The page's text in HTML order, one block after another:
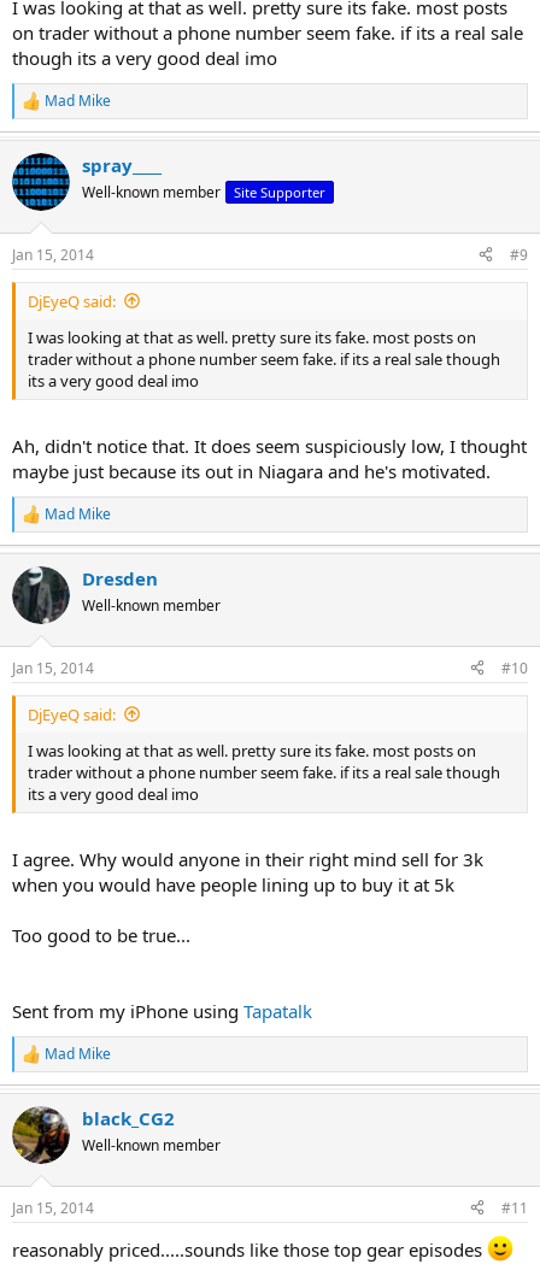
I was looking at that as well. pretty sure its fake. most posts
on trader without a phone number seem fake. if its a real sale
though its a very good deal imo
R
e
c
t
i
s
:
Mad Mike
spray____
Well-known member Site Supporter
Jan 15, 2014 #9
DjEyeQ said:
I was looking at that as well. pretty sure its fake. most posts on
trader without a phone number seem fake. if its a real sale though
its a very good deal imo
Ah, didn't notice that. It does seem suspiciously low, I thought
maybe just because its out in Niagara and he's motivated.
R
e
c
t
i
s
:
Mad Mike
Dresden
Well-known member
Jan 15, 2014 #10
DjEyeQ said:
I was looking at that as well. pretty sure its fake. most posts on
trader without a phone number seem fake. if its a real sale though
its a very good deal imo
I agree. Why would anyone in their right mind sell for 3k
when you would have people lining up to buy it at 5k
Too good to be true...
Sent from my iPhone using Tapatalk
R
e
c
t
i
s
Mad Mike
black_CG2
Well-known member
Jan 15, 2014 #11
reasonably priced.....sounds like those top gear episodes